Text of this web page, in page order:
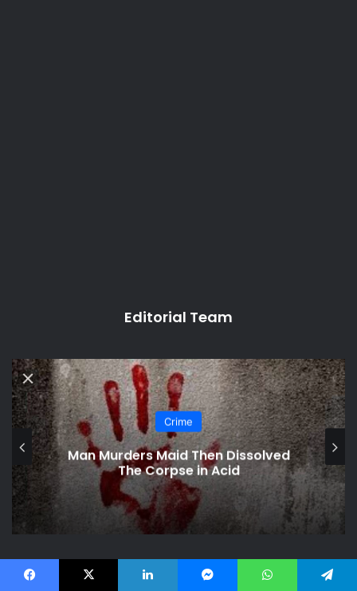
Editorial Team
Crime
Man Murders Maid Then Dissolved
The Corpse in Acid
Related Articles